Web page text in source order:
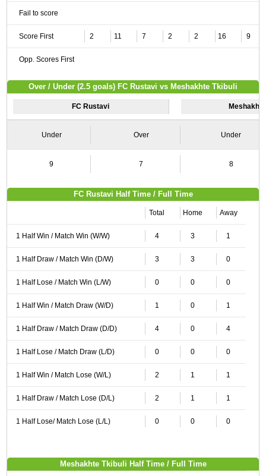
Fail to score
Score First 2 11 7 2 2 16 9
Opp. Scores First
Over / Under (2.5 goals) FC Rustavi vs Meshakhte Tkibuli
FC Rustavi
Under Over Under
9 7 8
FC Rustavi Half Time / Full Time
Total Home Away
1 Half Win / Match Win (W/W) 4 3 1
1 Half Draw / Match Win (D/W) 3 3 0
1 Half Lose / Match Win (L/W) 0 0 0
1 Half Win / Match Draw (W/D) 1 0 1
1 Half Draw / Match Draw (D/D) 4 0 4
1 Half Lose / Match Draw (L/D) 0 0 0
1 Half Win / Match Lose (W/L) 2 1 1
1 Half Draw / Match Lose (D/L) 2 1 1
1 Half Lose/ Match Lose (L/L) 0 0 0
Meshakhte Tkibuli Half Time / Full Time